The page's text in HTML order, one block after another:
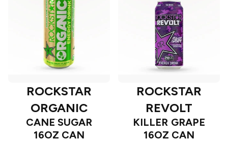
ROCKSTAR
ORGANIC
CANE SUGAR
16OZ CAN
ROCKSTAR
REVOLT
KILLER GRAPE
16OZ CAN